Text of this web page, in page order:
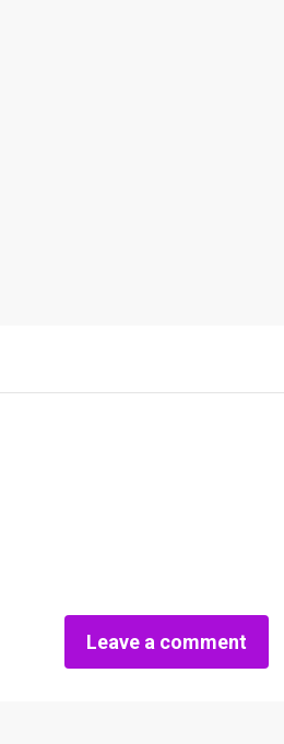
Leave a comment